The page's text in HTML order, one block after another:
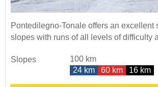
Pontedilegno-Tonale offers an excellent
slopes with runs of all levels of difficulty
Slopes
100 km
24 km
60 km 16 km